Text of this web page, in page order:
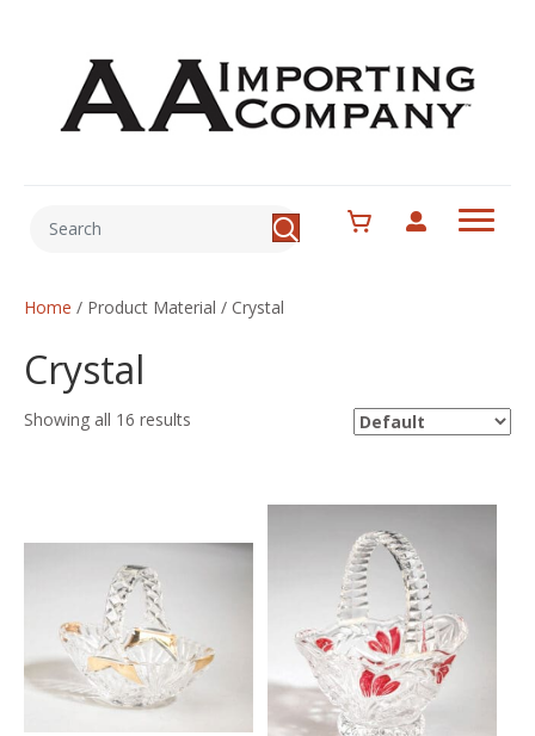
Home / Product Material / Crystal
Crystal
Showing all 16 results